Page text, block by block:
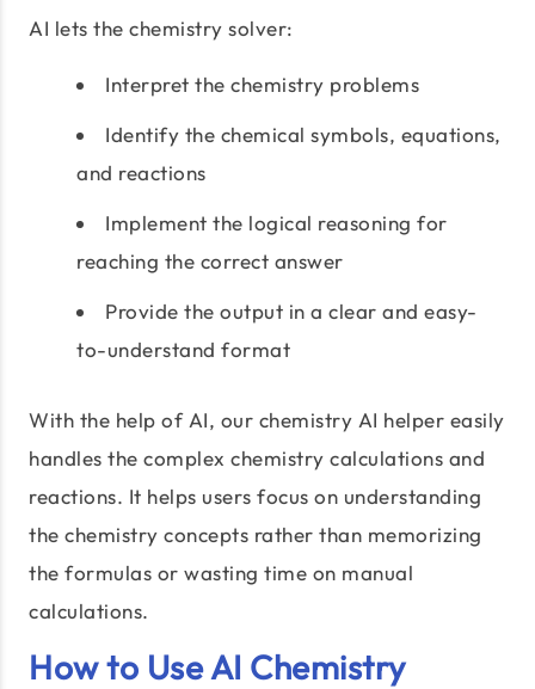
AI lets the chemistry solver:
Interpret the chemistry problems
Identify the chemical symbols, equations,
and reactions
Implement the logical reasoning for
reaching the correct answer
Provide the output in a clear and easy-
to-understand format
With the help of AI, our chemistry AI helper easily
handles the complex chemistry calculations and
reactions. It helps users focus on understanding
the chemistry concepts rather than memorizing
the formulas or wasting time on manual
calculations.
How to Use AI Chemistry